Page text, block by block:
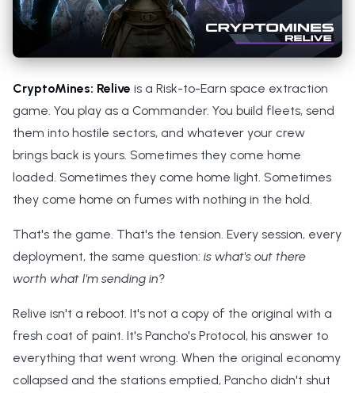
h
n
g
CryptoMines: Relive is a Risk-to-Earn space extraction
game. You play as a Commander. You build fleets, send
them into hostile sectors, and whatever your crew
brings back is yours. Sometimes they come home
loaded. Sometimes they come home light. Sometimes
they come home on fumes with nothing in the hold.
That's the game. That's the tension. Every session, every
deployment, the same question: is what's out there
worth what I'm sending in?
Relive isn't a reboot. It's not a copy of the original with a
fresh coat of paint. It's Pancho's Protocol, his answer to
everything that went wrong. When the original economy
collapsed and the stations emptied, Pancho didn't shut